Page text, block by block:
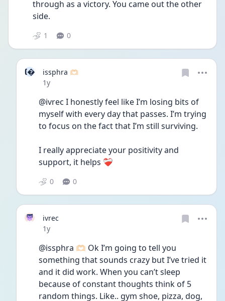
through as a victory. You came out the other
side.
1 0
I
issphra 🫶🏻
Date posted
1y
@ivrec I honestly feel like I’m losing bits of
myself with every day that passes. I’m trying
to focus on the fact that I’m still surviving.
I really appreciate your positivity and
support, it helps ❤️‍🩹
0 0
ivrec
Date posted
1y
@issphra 🫶🏻 Ok I’m going to tell you
something that sounds crazy but I’ve tried it
and it did work. When you can’t sleep
because of constant thoughts think of 5
random things. Like.. gym shoe, pizza, dog,